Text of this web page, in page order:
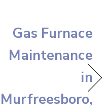
Gas Furnace
Maintenance
in
Murfreesboro,